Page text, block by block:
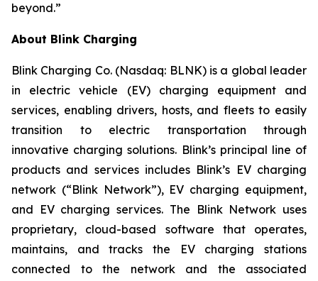
beyond.”
About Blink Charging
Blink Charging Co. (Nasdaq: BLNK) is a global leader
in electric vehicle (EV) charging equipment and
services, enabling drivers, hosts, and fleets to easily
transition to electric transportation through
innovative charging solutions. Blink’s principal line of
products and services includes Blink’s EV charging
network (“Blink Network”), EV charging equipment,
and EV charging services. The Blink Network uses
proprietary, cloud-based software that operates,
maintains, and tracks the EV charging stations
connected to the network and the associated